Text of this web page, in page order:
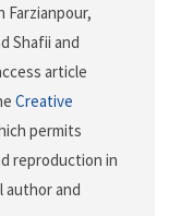
Farzianpour,
Shafii and
article
Creative
permits
reproduction in
author and